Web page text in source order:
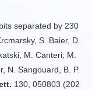
separated by 230
S. Baier, D.
M. Canteri, M.
N. Sangouard, B. P.
130, 050803 (202